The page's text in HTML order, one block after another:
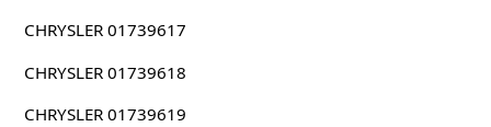
CHRYSLER 01739617
CHRYSLER 01739618
CHRYSLER 01739619